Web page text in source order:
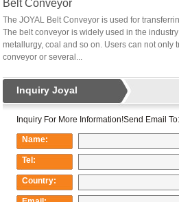
Belt Conveyor
The JOYAL Belt Conveyor is used for
The belt conveyor is widely used in the
metallurgy, coal and so on. Users can not only
conveyor or several...